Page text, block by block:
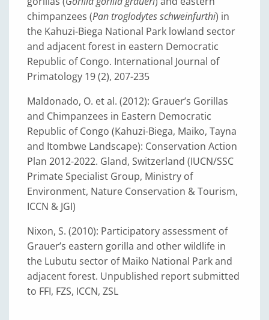
chimpanzees (Pan troglodytes schweinfurthi) in
the Kahuzi-Biega National Park lowland sector
and adjacent forest in eastern Democratic
Republic of Congo. International Journal of
Primatology 19 (2), 207-235
Maldonado, O. et al. (2012): Grauer’s Gorillas
and Chimpanzees in Eastern Democratic
Republic of Congo (Kahuzi-Biega, Maiko, Tayna
and Itombwe Landscape): Conservation Action
Plan 2012-2022. Gland, Switzerland (IUCN/SSC
Primate Specialist Group, Ministry of
Environment, Nature Conservation & Tourism,
ICCN & JGI)
Nixon, S. (2010): Participatory assessment of
Grauer’s eastern gorilla and other wildlife in
the Lubutu sector of Maiko National Park and
adjacent forest. Unpublished report submitted
to FFI, FZS, ICCN, ZSL